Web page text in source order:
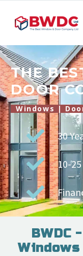
THE
DOOR
Windows |
30
10-
BWDC